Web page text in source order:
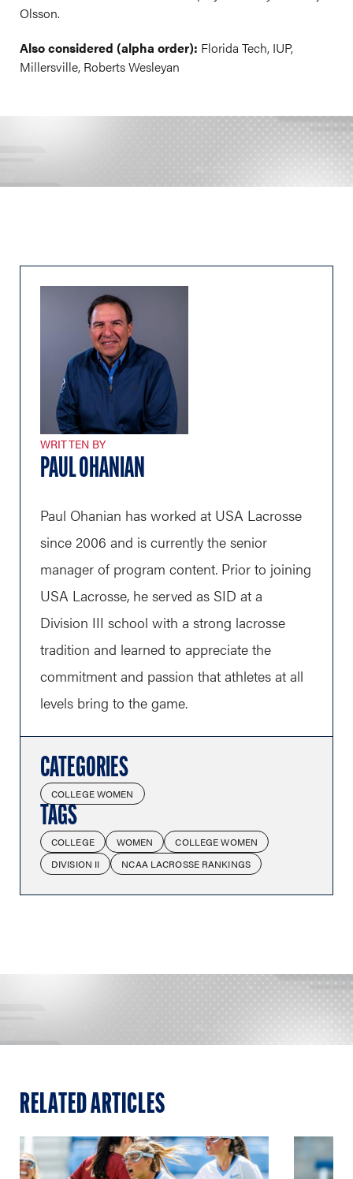
Olsson.
Also considered (alpha order): Florida Tech, IUP,
Millersville, Roberts Wesleyan
WRITTEN BY
PAUL OHANIAN
Paul Ohanian has worked at USA Lacrosse
since 2006 and is currently the senior
manager of program content. Prior to joining
USA Lacrosse, he served as SID at a
Division III school with a strong lacrosse
tradition and learned to appreciate the
commitment and passion that athletes at all
levels bring to the game.
CATEGORIES
COLLEGE WOMEN
TAGS
COLLEGE WOMEN
COLLEGE WOMEN
DIVISION II
NCAA LACROSSE RANKINGS
RELATED ARTICLES